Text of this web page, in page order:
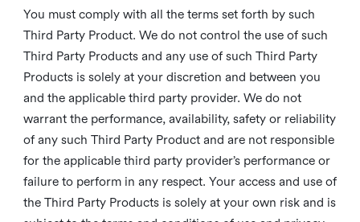
You must comply with all the terms set forth by such
Third Party Product. We do not control the use of such
Third Party Products and any use of such Third Party
Products is solely at your discretion and between you
and the applicable third party provider. We do not
warrant the performance, availability, safety or reliability
of any such Third Party Product and are not responsible
for the applicable third party provider’s performance or
failure to perform in any respect. Your access and use of
the Third Party Products is solely at your own risk and is